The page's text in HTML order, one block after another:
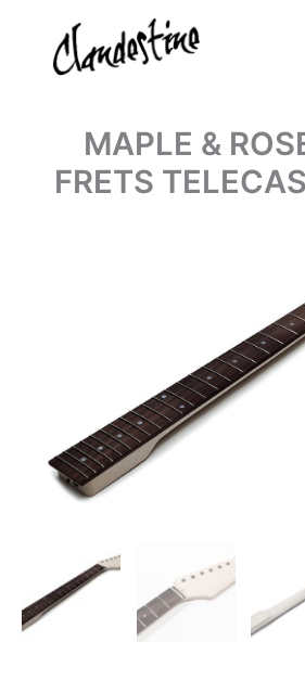
content
MAPLE &
FRETS